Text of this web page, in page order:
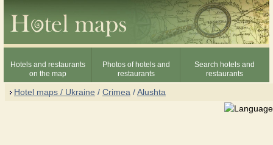
Hotels and restaurants
on the map
Photos of hotels and
restaurants
Search hotels and
restaurants
Hotel maps / Ukraine / Crimea /Alushta